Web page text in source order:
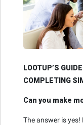
LOOTUP’S
COMPLETING
Can you make
The answer is